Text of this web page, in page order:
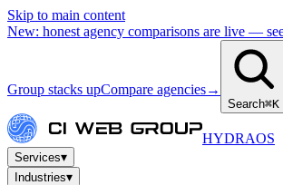
Skip to main content
New: honest agency comparisons are live —
Group stacks upCompare agencies→
Search⌘K
HYDRAOS
Services▾
Industries▾